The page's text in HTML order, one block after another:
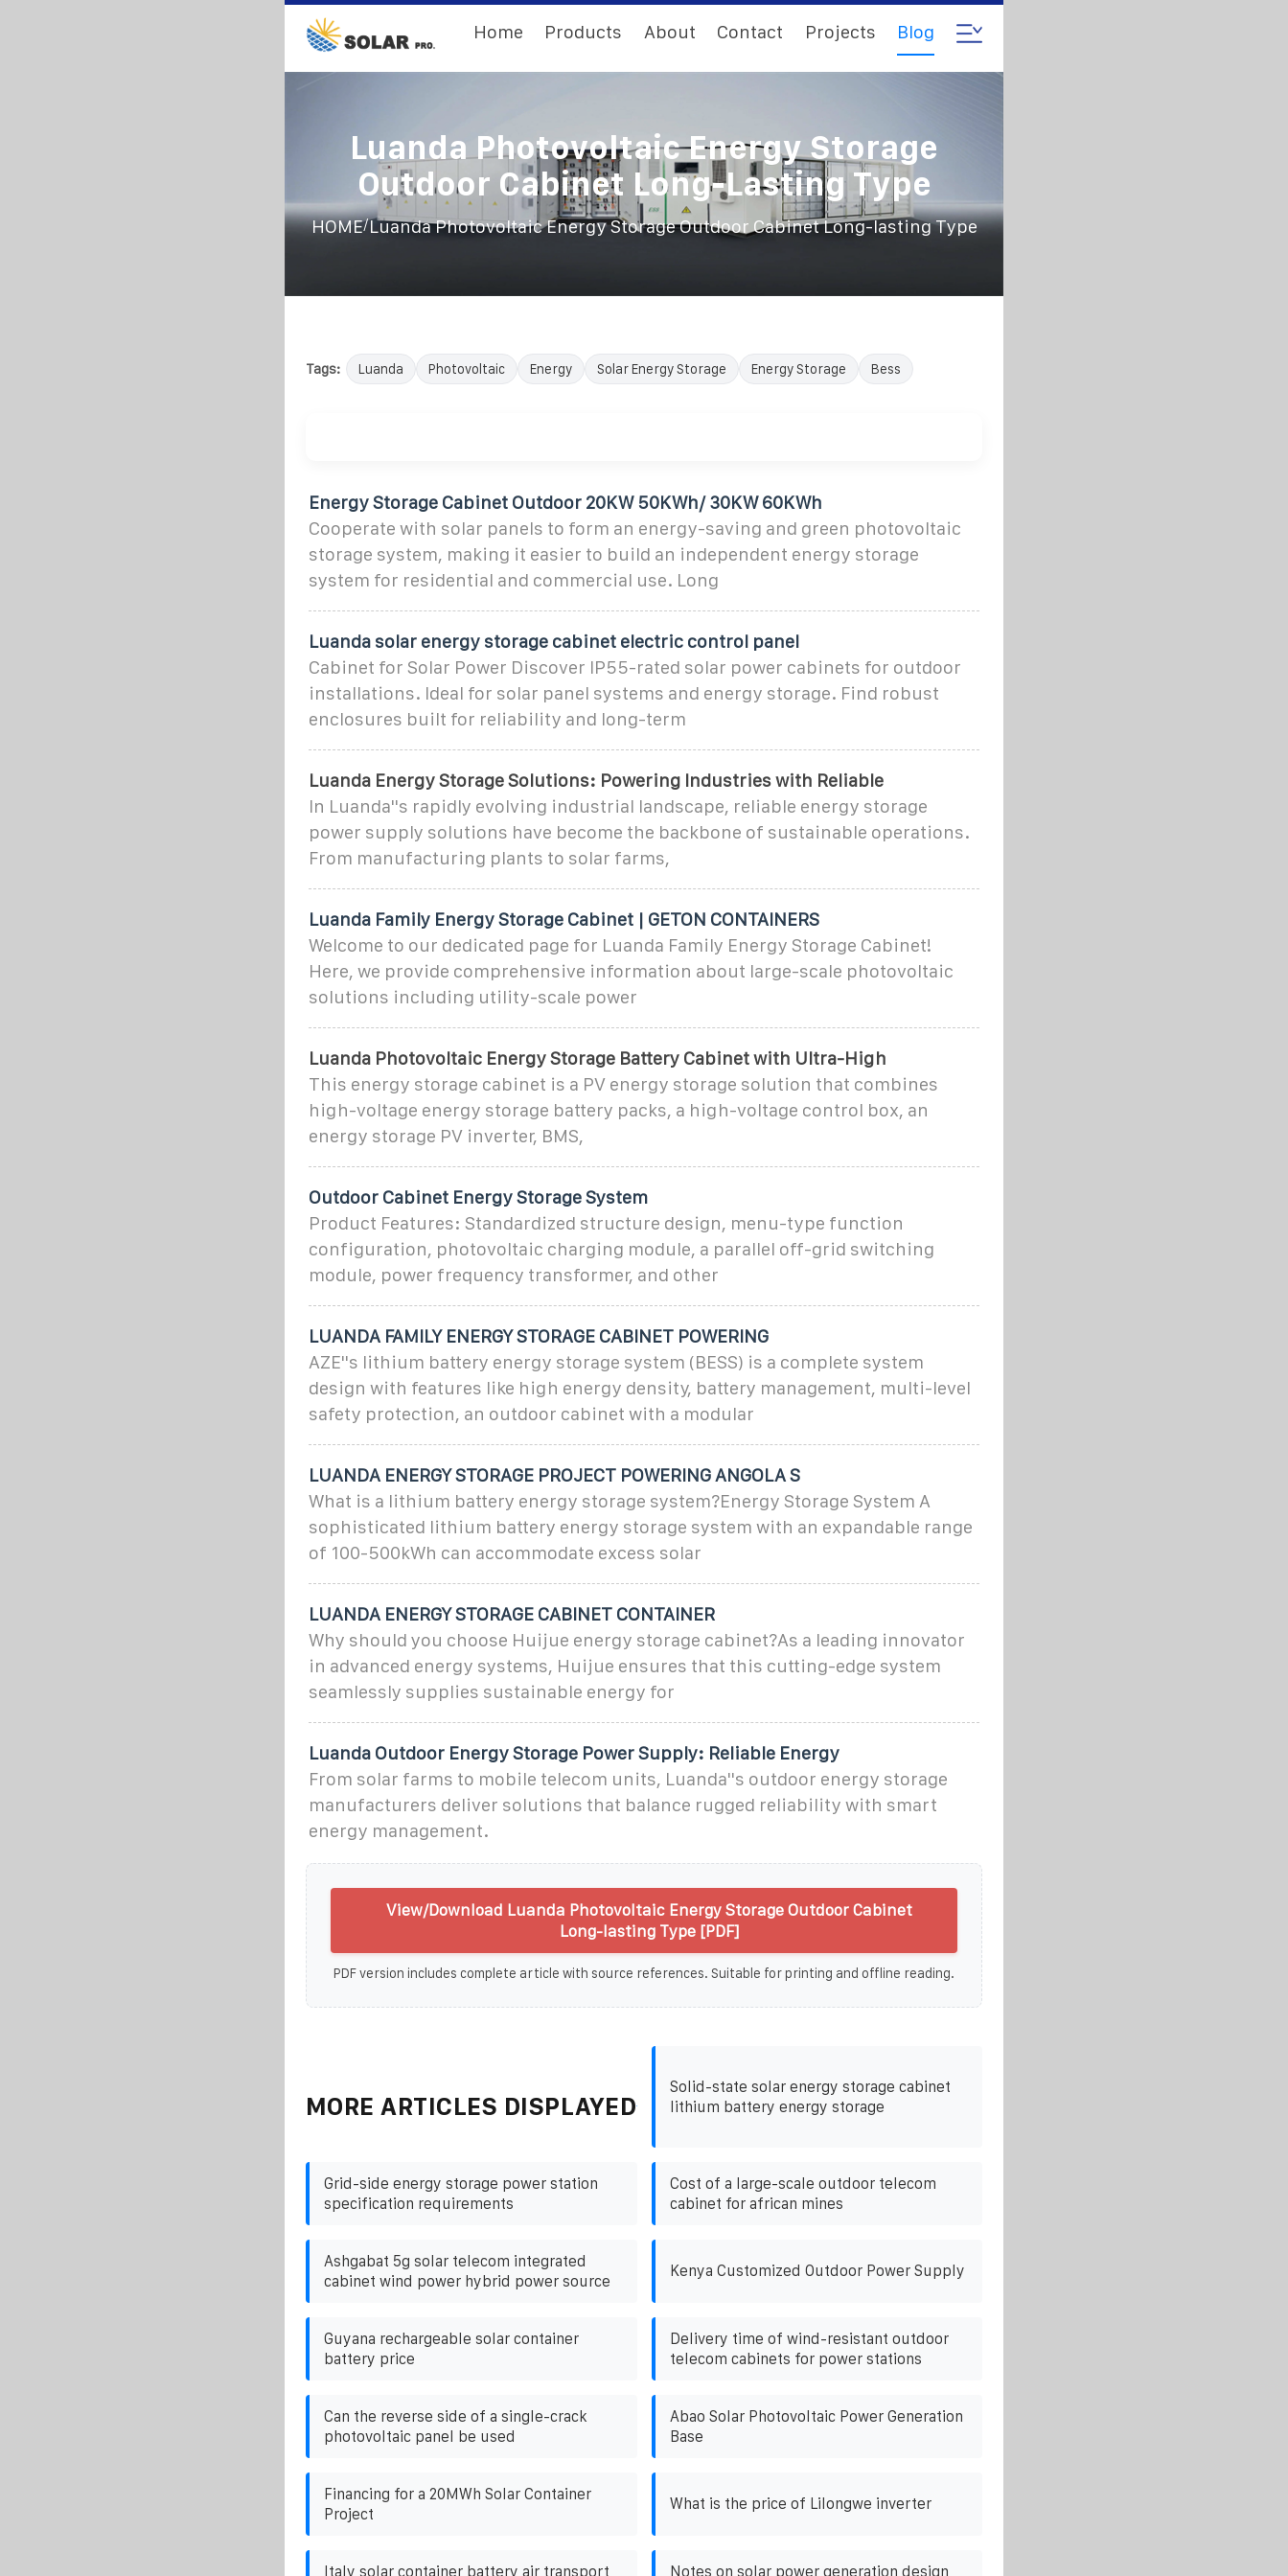
Home Products About Contact Projects Blog
Luanda Photovoltaic Energy Storage
Outdoor Cabinet Long-Lasting Type
HOME/Luanda Photovoltaic Energy Storage Outdoor Cabinet Long-lasting Type
Tags: Luanda Photovoltaic Energy Solar Energy Storage Energy Storage Bess
Energy Storage Cabinet Outdoor 20KW 50KWh/ 30KW 60KWh
Cooperate with solar panels to form an energy-saving and green photovoltaic
storage system, making it easier to build an independent energy storage
system for residential and commercial use. Long
Luanda solar energy storage cabinet electric control panel
Cabinet for Solar Power Discover IP55-rated solar power cabinets for outdoor
installations. Ideal for solar panel systems and energy storage. Find robust
enclosures built for reliability and long-term
Luanda Energy Storage Solutions: Powering Industries with Reliable
In Luanda''s rapidly evolving industrial landscape, reliable energy storage
power supply solutions have become the backbone of sustainable operations.
From manufacturing plants to solar farms,
Luanda Family Energy Storage Cabinet | GETON CONTAINERS
Welcome to our dedicated page for Luanda Family Energy Storage Cabinet!
Here, we provide comprehensive information about large-scale photovoltaic
solutions including utility-scale power
Luanda Photovoltaic Energy Storage Battery Cabinet with Ultra-High
This energy storage cabinet is a PV energy storage solution that combines
high-voltage energy storage battery packs, a high-voltage control box, an
energy storage PV inverter, BMS,
Outdoor Cabinet Energy Storage System
Product Features: Standardized structure design, menu-type function
configuration, photovoltaic charging module, a parallel off-grid switching
module, power frequency transformer, and other
LUANDA FAMILY ENERGY STORAGE CABINET POWERING
AZE''s lithium battery energy storage system (BESS) is a complete system
design with features like high energy density, battery management, multi-level
safety protection, an outdoor cabinet with a modular
LUANDA ENERGY STORAGE PROJECT POWERING ANGOLA S
What is a lithium battery energy storage system?Energy Storage System A
sophisticated lithium battery energy storage system with an expandable range
of 100-500kWh can accommodate excess solar
LUANDA ENERGY STORAGE CABINET CONTAINER
Why should you choose Huijue energy storage cabinet?As a leading innovator
in advanced energy systems, Huijue ensures that this cutting-edge system
seamlessly supplies sustainable energy for
Luanda Outdoor Energy Storage Power Supply: Reliable Energy
From solar farms to mobile telecom units, Luanda''s outdoor energy storage
manufacturers deliver solutions that balance rugged reliability with smart
energy management.
View/Download Luanda Photovoltaic Energy Storage Outdoor Cabinet
Long-lasting Type [PDF]
PDF version includes complete article with source references. Suitable for printing and offline reading.
MORE ARTICLES DISPLAYED
Solid-state solar energy storage cabinet
lithium battery energy storage
Grid-side energy storage power station
specification requirements
Cost of a large-scale outdoor telecom
cabinet for african mines
Ashgabat 5g solar telecom integrated
cabinet wind power hybrid power source
Kenya Customized Outdoor Power Supply
Guyana rechargeable solar container
battery price
Delivery time of wind-resistant outdoor
telecom cabinets for power stations
Can the reverse side of a single-crack
photovoltaic panel be used
Abao Solar Photovoltaic Power Generation
Base
Financing for a 20MWh Solar Container
Project
What is the price of Lilongwe inverter
Italy solar container battery air transport Notes on solar power generation design